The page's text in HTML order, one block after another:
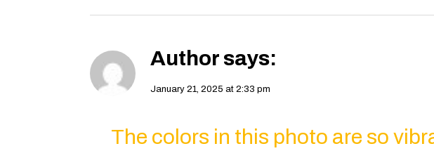
Author says:
January 21, 2025 at 2:33 pm
The colors in this photo are so